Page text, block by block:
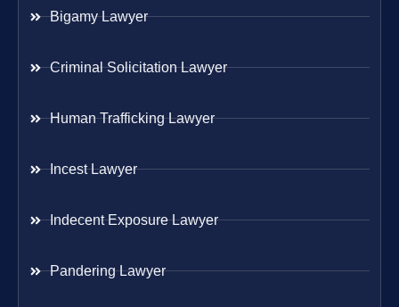
Bigamy Lawyer
Criminal Solicitation Lawyer
Human Trafficking Lawyer
Incest Lawyer
Indecent Exposure Lawyer
Pandering Lawyer